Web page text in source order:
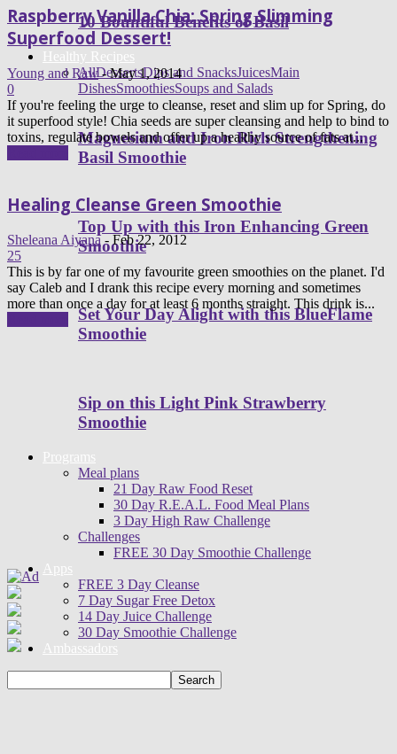
10 Bountiful Benefits of Basil
Healthy Recipes
AllDessertsDips and SnacksJuicesMain
DishesSmoothiesSoups and Salads
Magnesium and Iron Rich Strengthening
Basil Smoothie
Top Up with this Iron Enhancing Green
Smoothie
Set Your Day Alight with this BlueFlame
Smoothie
Sip on this Light Pink Strawberry
Smoothie
Programs
Meal plans
21 Day Raw Food Reset
30 Day R.E.A.L. Food Meal Plans
3 Day High Raw Challenge
Challenges
FREE 30 Day Smoothie Challenge
Apps
FREE 3 Day Cleanse
7 Day Sugar Free Detox
14 Day Juice Challenge
30 Day Smoothie Challenge
Ambassadors
Raspberry Vanilla Chia: Spring Slimming
Superfood Dessert!
Young and Raw - May 1, 2014
0
If you're feeling the urge to cleanse, reset and slim up for Spring, do
it superfood style! Chia seeds are super cleansing and help to bind to
toxins, regulate bowels and offer up a healthy source of fats at...
Healing Cleanse Green Smoothie
Sheleana Aiyana - Feb 22, 2012
25
This is by far one of my favourite green smoothies on the planet. I'd
say Caleb and I drank this recipe every morning and sometimes
more than once a day for at least 6 months straight. This drink is...